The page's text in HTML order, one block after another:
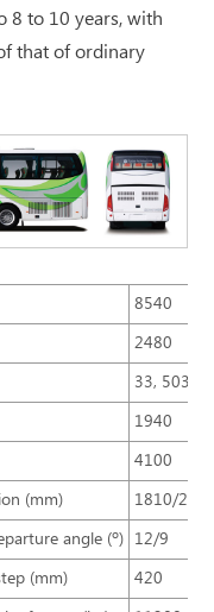
8 to 10 years, with
that of ordinary
8540
2480
33, 503,
1940
4100
(mm)
1810/
angle (º) 12/9
(mm)
420